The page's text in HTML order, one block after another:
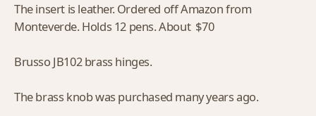
The insert is leather. Ordered off Amazon from
Monteverde. Holds 12 pens. About $70
Brusso JB102 brass hinges.
The brass knob was purchased many years ago.